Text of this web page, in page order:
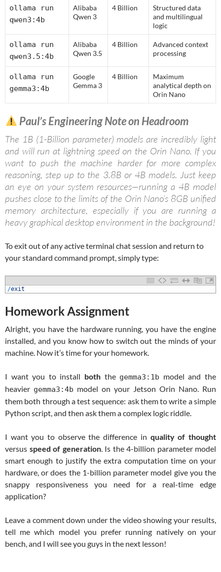
ollama run
qwen3:4b
Alibaba
Qwen 3
4 Billion
Structured data
and multilingual
logic
ollama run
qwen3.5:4b
Alibaba
Qwen 3.5
4 Billion
Advanced context
processing
ollama run
gemma3:4b
Google
Gemma 3
4 Billion
Maximum
analytical depth on
Orin Nano
Paul’s Engineering Note on Headroom
The 1B (1-Billion parameter) models are incredibly light
and will run at lightning speed on the Orin Nano. If you
want to push the machine harder for more complex
reasoning, step up to the 3.8B or 4B models. Just keep
an eye on your system resources—running a 4B model
pushes close to the limits of the Orin Nano’s 8GB unified
memory architecture, especially if you are running a
heavy graphical desktop environment in the background!
To exit out of any active terminal chat session and return to
your standard command prompt, simply type:
/exit
Homework Assignment
Alright, you have the hardware running, you have the engine
installed, and you know how to switch out the minds of your
machine. Now it’s time for your homework.
I want you to install both the gemma3:1b model and the
heavier gemma3:4b model on your Jetson Orin Nano. Run
them both through a test sequence: ask them to write a simple
Python script, and then ask them a complex logic riddle.
I want you to observe the difference in quality of thought
versus speed of generation. Is the 4-billion parameter model
smart enough to justify the extra computation time on your
hardware, or does the 1-billion parameter model give you the
snappy responsiveness you need for a real-time edge
application?
Leave a comment down under the video showing your results,
tell me which model you prefer running natively on your
bench, and I will see you guys in the next lesson!